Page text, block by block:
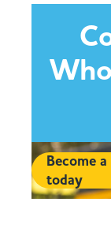
Become
today